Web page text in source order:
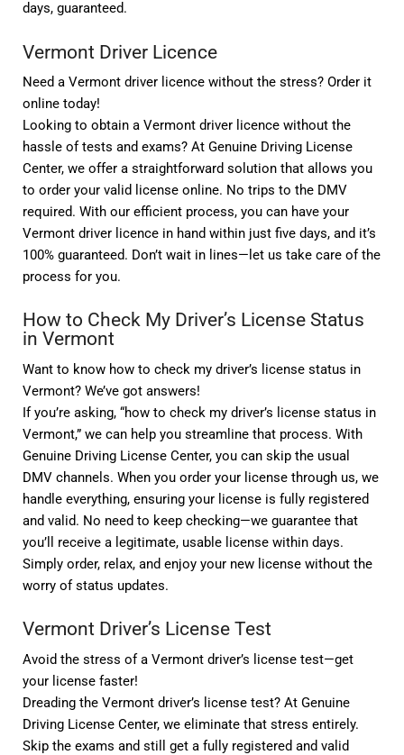
days, guaranteed.
Vermont Driver Licence
Need a Vermont driver licence without the stress? Order it
online today!
Looking to obtain a Vermont driver licence without the
hassle of tests and exams? At Genuine Driving License
Center, we offer a straightforward solution that allows you
to order your valid license online. No trips to the DMV
required. With our efficient process, you can have your
Vermont driver licence in hand within just five days, and it’s
100% guaranteed. Don’t wait in lines—let us take care of the
process for you.
How to Check My Driver’s License Status
in Vermont
Want to know how to check my driver’s license status in
Vermont? We’ve got answers!
If you’re asking, “how to check my driver’s license status in
Vermont,” we can help you streamline that process. With
Genuine Driving License Center, you can skip the usual
DMV channels. When you order your license through us, we
handle everything, ensuring your license is fully registered
and valid. No need to keep checking—we guarantee that
you’ll receive a legitimate, usable license within days.
Simply order, relax, and enjoy your new license without the
worry of status updates.
Vermont Driver’s License Test
Avoid the stress of a Vermont driver’s license test—get
your license faster!
Dreading the Vermont driver’s license test? At Genuine
Driving License Center, we eliminate that stress entirely.
Skip the exams and still get a fully registered and valid